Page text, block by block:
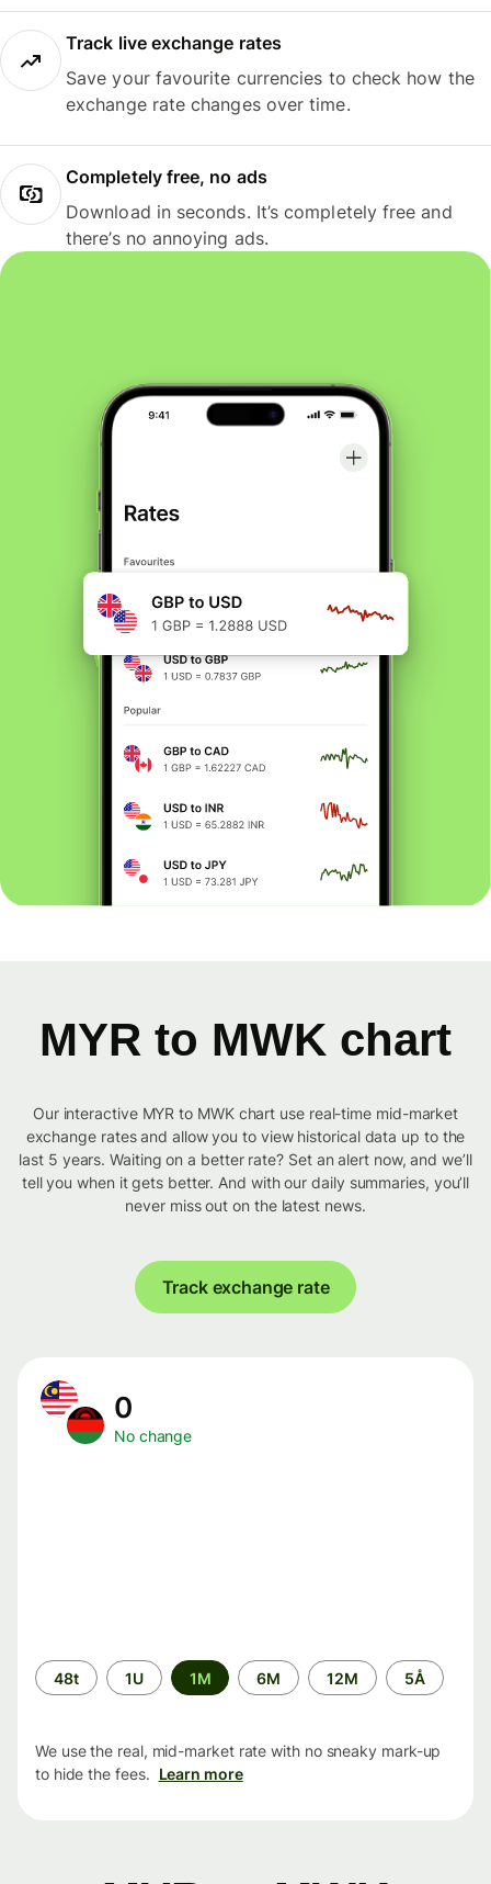
Track live exchange rates
Save your favourite currencies to check how the
exchange rate changes over time.
Completely free, no ads
Download in seconds. It’s completely free and
there’s no annoying ads.
MYR to MWK chart
Our interactive MYR to MWK chart use real-time mid-market
exchange rates and allow you to view historical data up to the
last 5 years. Waiting on a better rate? Set an alert now, and we’ll
tell you when it gets better. And with our daily summaries, you’ll
never miss out on the latest news.
Track exchange rate
0
No change
Time
period
48t 1U 1M 6M 12M 5Å
We use the real, mid-market rate with no sneaky mark-up
to hide the fees. Learn more